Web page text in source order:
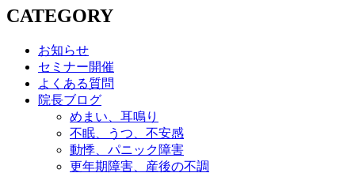
CATEGORY
お知らせ
セミナー開催
よくある質問
院長ブログ
めまい、耳鳴り
不眠、うつ、不安感
動悸、パニック障害
更年期障害、産後の不調